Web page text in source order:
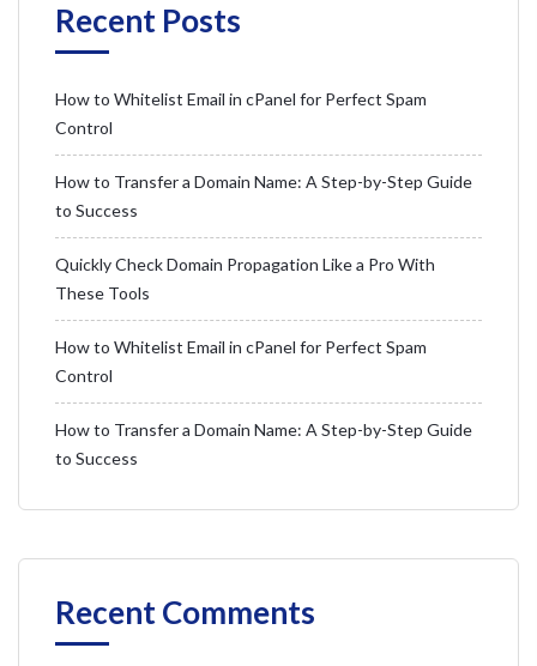
Recent Posts
How to Whitelist Email in cPanel for Perfect Spam
Control
How to Transfer a Domain Name: A Step-by-Step Guide
to Success
Quickly Check Domain Propagation Like a Pro With
These Tools
How to Whitelist Email in cPanel for Perfect Spam
Control
How to Transfer a Domain Name: A Step-by-Step Guide
to Success
Recent Comments